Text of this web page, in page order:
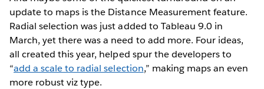
update to maps is the Distance Measurement feature.
Radial selection was just added to Tableau 9.0 in
March, yet there was a need to add more. Four ideas,
all created this year, helped spur the developers to
“add a scale to radial selection,” making maps an even
more robust viz type.